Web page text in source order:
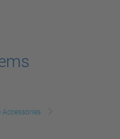
Accessories